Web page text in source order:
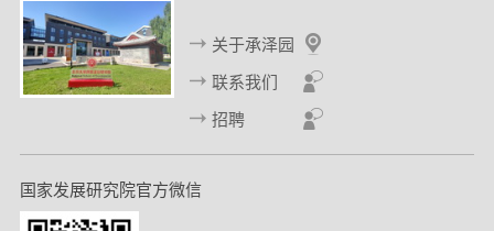
关于承泽园
联系我们
招聘
国家发展研究院官方微信